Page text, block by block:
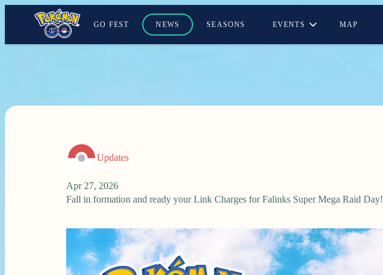
GO FEST NEWS SEASONS EVENTS MAP
Updates
Apr 27, 2026
Fall in formation and ready your Link Charges for Falinks Super Mega Raid Day!